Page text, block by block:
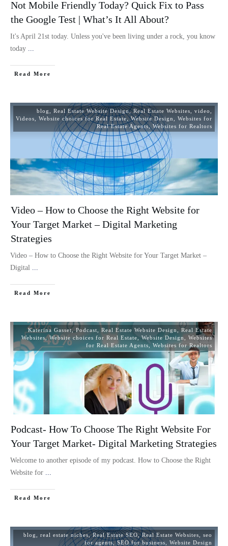
Not Mobile Friendly Today? Quick Fix to Pass
the Google Test | What’s It All About?
It's April 21st today. Unless you've been living under a rock, you know
today
Read More
blog Real Estate Website Design,Real Estate Websites video
Videos
Website choices for Real Estate ,Website Design
Websites for
Real Estate Agents, Websites for Realtors
Video – How to Choose the Right Website for
Your Target Market – Digital Marketing
Strategies
Video – How to Choose the Right Website for Your Target Market –
Digital
Read More
Katerina Gasset,Podcast Real Estate Website Design
Real Estate
Websites, Website choices for Real Estate Website Design
Websites
for Real Estate Agents
Websites for Realtors
Podcast- How To Choose The Right Website For
Your Target Market- Digital Marketing Strategies
Welcome to another episode of my podcast. How to Choose the Right
Website for
Read More
blog real estate niches,Real Estate SEO,Real Estate Websites
seo
for agents,SEO for business Website Design